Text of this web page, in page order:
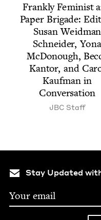
Frankly Fem­i­nist
Paper Brigade:
Susan Wei­d­man
Schnei­der, Yona
McDo­nough,
Kan­tor, and
Kauf­man in
Conversation
JBC Staff
Stay Updated